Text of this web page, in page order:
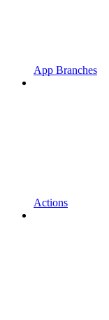
App Branches
Actions